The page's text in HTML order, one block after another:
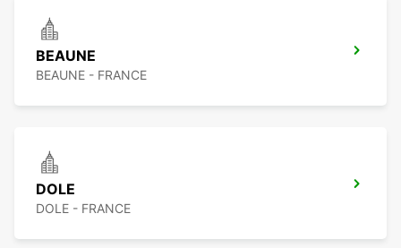
BEAUNE
BEAUNE - FRANCE
DOLE
DOLE - FRANCE